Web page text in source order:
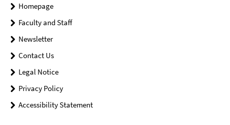
Homepage
Faculty and Staff
Newsletter
Contact Us
Legal Notice
Privacy Policy
Accessibility Statement